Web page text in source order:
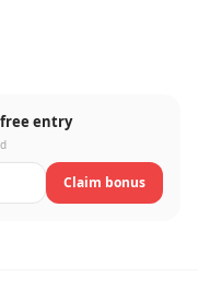
free entry
Claim bonus